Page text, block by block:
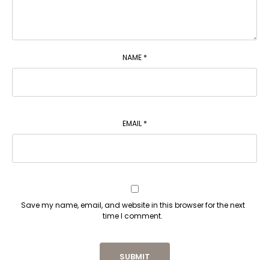
NAME *
EMAIL *
Save my name, email, and website in this browser for the next
time I comment.